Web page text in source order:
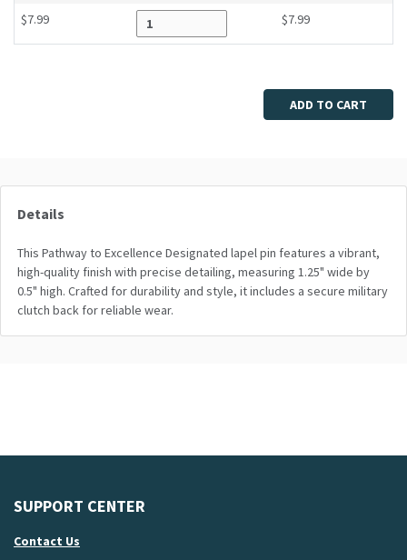
$7.99
$7.99
ADD TO CART
Details
This Pathway to Excellence Designated lapel pin features a vibrant,
high-quality finish with precise detailing, measuring 1.25" wide by
0.5" high. Crafted for durability and style, it includes a secure military
clutch back for reliable wear.
SUPPORT CENTER
Contact Us